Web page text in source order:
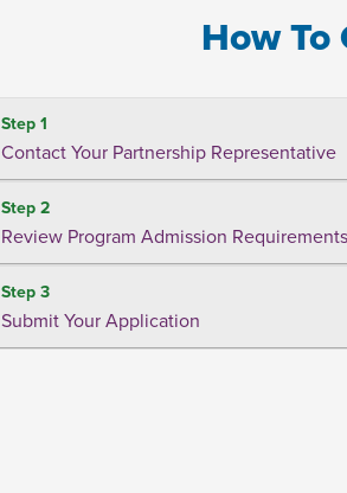
How
Step 1
Contact Your Partnership Representative
Step 2
Review Program Admission Requirements
Step 3
Submit Your Application